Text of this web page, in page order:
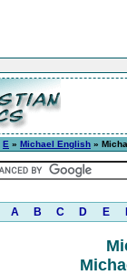
E » Michael English »
A B C D E